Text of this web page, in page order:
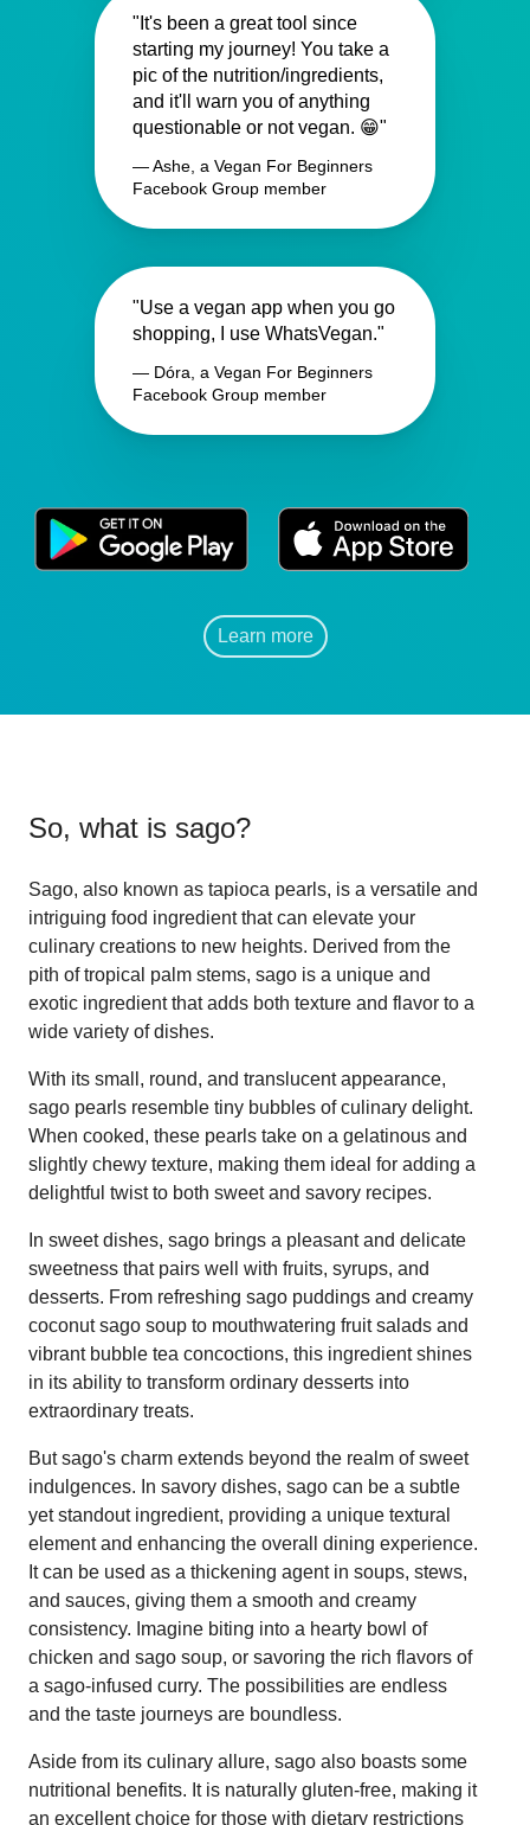
"It's been a great tool since
starting my journey! You take a
pic of the nutrition/ingredients,
and it'll warn you of anything
questionable or not vegan. 😁"
— Ashe, a Vegan For Beginners
Facebook Group member
"Use a vegan app when you go
shopping, I use WhatsVegan."
— Dóra, a Vegan For Beginners
Facebook Group member
Learn more
So, what is sago?
Sago, also known as tapioca pearls, is a versatile and
intriguing food ingredient that can elevate your
culinary creations to new heights. Derived from the
pith of tropical palm stems, sago is a unique and
exotic ingredient that adds both texture and flavor to a
wide variety of dishes.
With its small, round, and translucent appearance,
sago pearls resemble tiny bubbles of culinary delight.
When cooked, these pearls take on a gelatinous and
slightly chewy texture, making them ideal for adding a
delightful twist to both sweet and savory recipes.
In sweet dishes, sago brings a pleasant and delicate
sweetness that pairs well with fruits, syrups, and
desserts. From refreshing sago puddings and creamy
coconut sago soup to mouthwatering fruit salads and
vibrant bubble tea concoctions, this ingredient shines
in its ability to transform ordinary desserts into
extraordinary treats.
But sago's charm extends beyond the realm of sweet
indulgences. In savory dishes, sago can be a subtle
yet standout ingredient, providing a unique textural
element and enhancing the overall dining experience.
It can be used as a thickening agent in soups, stews,
and sauces, giving them a smooth and creamy
consistency. Imagine biting into a hearty bowl of
chicken and sago soup, or savoring the rich flavors of
a sago-infused curry. The possibilities are endless
and the taste journeys are boundless.
Aside from its culinary allure, sago also boasts some
nutritional benefits. It is naturally gluten-free, making it
an excellent choice for those with dietary restrictions